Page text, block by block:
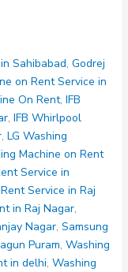
Sahibabad, Godrej
on Rent Service in
On Rent, IFB
, IFB Whirlpool
, LG Washing
Machine on Rent
Service in
Service in Raj
in Raj Nagar,
Nagar, Samsung
Puram, Washing
in delhi, Washing